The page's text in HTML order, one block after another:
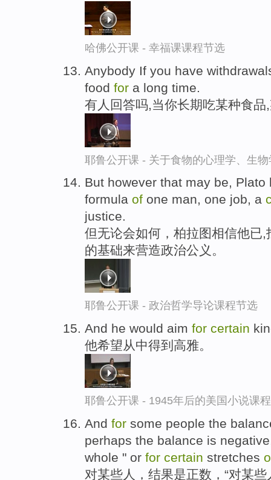
哈佛公开课 - 幸福课课程节选
Anybody If you have
food for a long time.
有人回答吗,当你长期吃某种食品
耶鲁公开课 - 关于食物的心理学、生
But however that may be,
formula of one man, one job, a
justice.
但无论会如何，柏拉图相信他已
的基础来营造政治公义。
耶鲁公开课 - 政治哲学导论课程节选
And he would aim for certain
他希望从中得到高雅。
耶鲁公开课 - 1945年后的美国小说课
And for some people the
perhaps the balance is
whole " or for certain stretches
对某些人，结果是正数，“对某